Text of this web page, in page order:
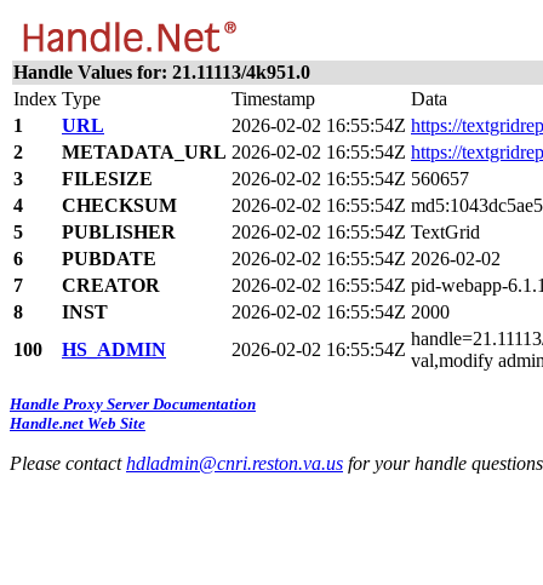
Handle Values for: 21.11113/4k951.0
Index Type Timestamp
Data
1
URL 2026-02-02 16:55:54Z https://
2
METADATA_URL 2026-02-02 16:55:54Z https://
3
FILESIZE 2026-02-02 16:55:54Z 560657
4
CHECKSUM 2026-02-02 16:55:54Z
5
PUBLISHER 2026-02-02 16:55:54Z TextGrid
6
PUBDATE 2026-02-02 16:55:54Z 2026-02-02
7
CREATOR 2026-02-02 16:55:54Z pid-webapp-
8
INST 2026-02-02 16:55:54Z 2000
100
HS_ADMIN 2026-02-02 16:55:54Z
val,modify
Handle Proxy Server Documentation
Handle.net Web Site
Please contacthdladmin@cnri.reston.va.us for your handle